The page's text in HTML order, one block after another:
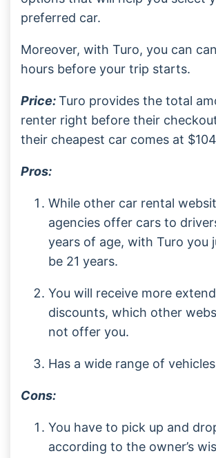
preferred car.
Moreover, with Turo, you can
hours before your trip starts.
Price:Turo provides the total
renter right before their
their cheapest car comes at
Pros:
While other car rental
agencies offer cars to
years of age, with Turo you
be 21 years.
You will receive more
discounts, which other
not offer you.
Has a wide range of
Cons:
You have to pick up and
according to the owner’s